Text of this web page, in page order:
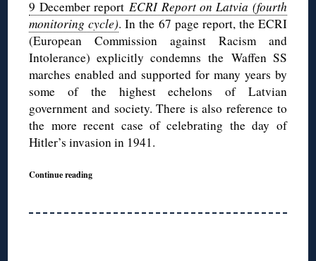
9 December reportECRI Report on Latvia (fourth
monitoring cycle). In the 67 page report, the ECRI
(European Commission against Racism and
Intolerance) explicitly condemns the Waffen SS
marches enabled and supported for many years by
some of the highest echelons of Latvian
government and society. There is also reference to
the more recent case of celebrating the day of
Hitler’s invasion in 1941.
Continue reading